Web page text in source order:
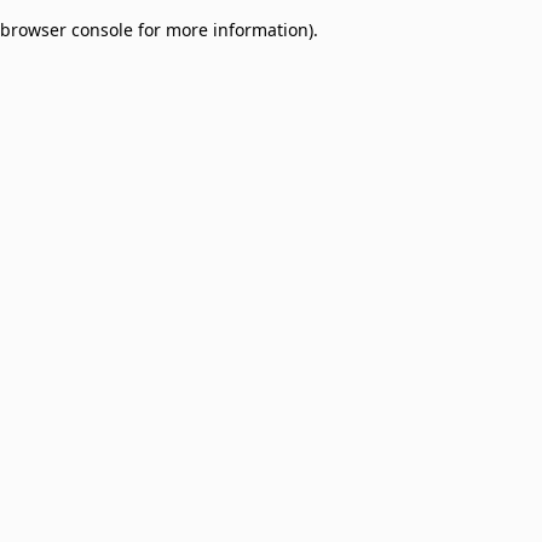
browser console for more information).